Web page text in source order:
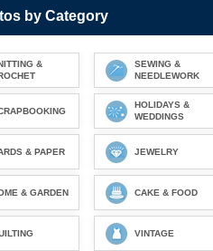
by Category
&
SEWING &
NEEDLEWORK
HOLIDAYS &
WEDDINGS
& PAPER JEWELRY
& GARDEN CAKE & FOOD
VINTAGE